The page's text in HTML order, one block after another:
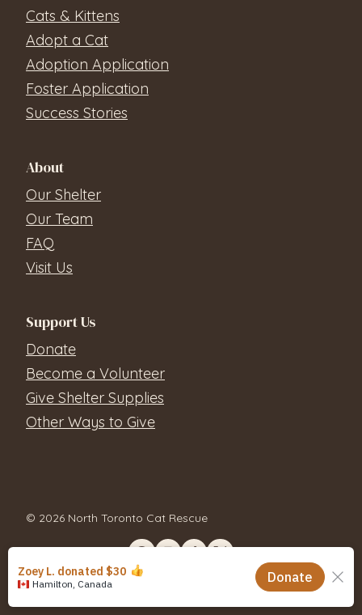
Cats & Kittens
Adopt a Cat
Adoption Application
Foster Application
Success Stories
About
Our Shelter
Our Team
FAQ
Visit Us
Support Us
Donate
Become a Volunteer
Give Shelter Supplies
Other Ways to Give
© 2026 North Toronto Cat Rescue
Privacy Policy